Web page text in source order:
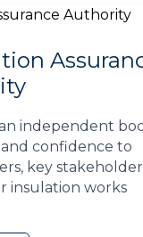
an independent
confidence to
key
insulation works